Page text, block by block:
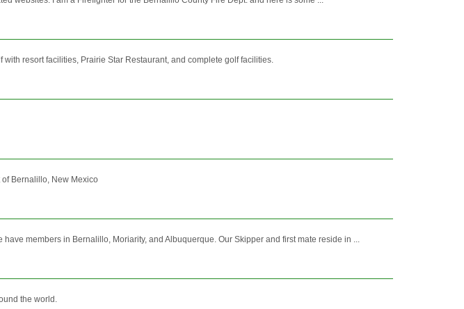
resort facilities, Prairie Star Restaurant, and complete golf facilities.
Bernalillo, New Mexico
members in Bernalillo, Moriarity, and Albuquerque. Our Skipper and first mate reside in ...
the world.